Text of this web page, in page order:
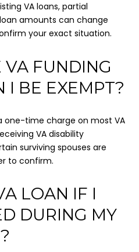
VA loans, partial
amounts can change
your exact situation.
VA FUNDING
I BE EXEMPT?
one-time charge on most VA
VA disability
surviving spouses are
to confirm.
LOAN IF I
DURING MY